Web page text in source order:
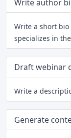
Write author
Write a short
specializes in
Draft webinar
Write a
Generate